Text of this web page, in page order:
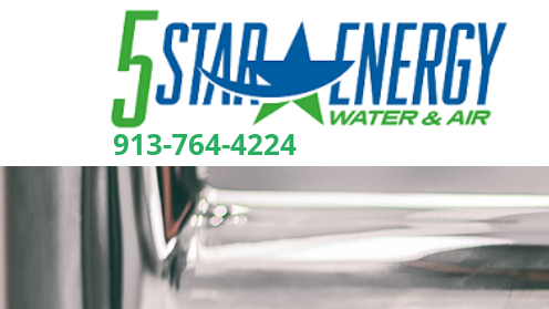
913-764-4224